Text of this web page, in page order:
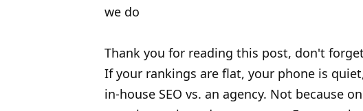
we do
Thank you for reading this post, don't
If your rankings are flat, your phone is
in-house SEO vs. an agency. Not because